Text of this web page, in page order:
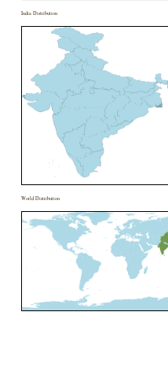
India Distribution
World Distribution